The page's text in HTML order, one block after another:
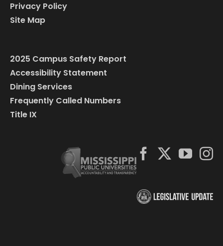
Privacy Policy
Site Map
2025 Campus Safety Report
Accessibility Statement
Dining Services
Frequently Called Numbers
Title IX